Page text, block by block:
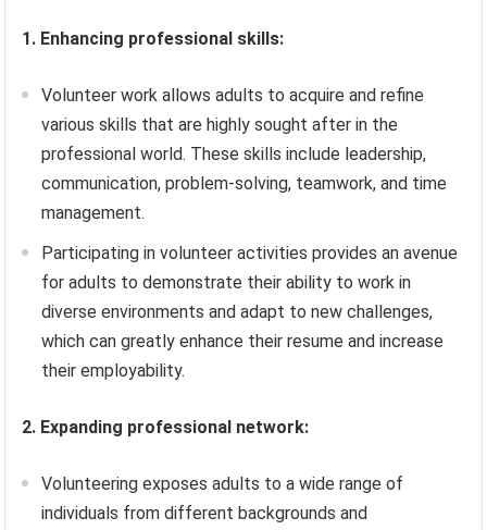
1. Enhancing professional skills:
Volunteer work allows adults to acquire and refine
various skills that are highly sought after in the
professional world. These skills include leadership,
communication, problem-solving, teamwork, and time
management.
Participating in volunteer activities provides an avenue
for adults to demonstrate their ability to work in
diverse environments and adapt to new challenges,
which can greatly enhance their resume and increase
their employability.
2. Expanding professional network:
Volunteering exposes adults to a wide range of
individuals from different backgrounds and